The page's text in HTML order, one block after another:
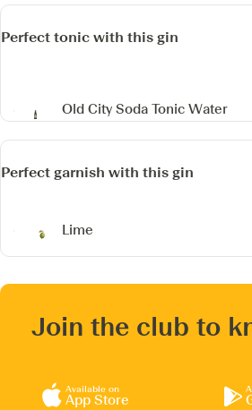
Perfect tonic with this gin
Old City Soda Tonic Water
Perfect garnish with this gin
Lime
Join the club to
Available on
App Store